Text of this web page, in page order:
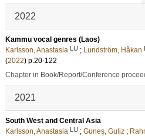
2022
Kammu vocal genres (Laos)
Karlsson, Anastasia LU ; Lundström, Håkan
(2022) p.20-122
Chapter in Book/Report/Conference
2021
South West and Central Asia
Karlsson, Anastasia LU ; Guneş, Guliz ;